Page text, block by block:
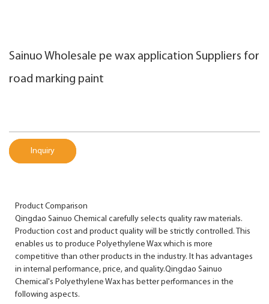
Sainuo Wholesale pe wax application Suppliers for
road marking paint
Inquiry
Product Comparison
Qingdao Sainuo Chemical carefully selects quality raw materials.
Production cost and product quality will be strictly controlled. This
enables us to produce Polyethylene Wax which is more
competitive than other products in the industry. It has advantages
in internal performance, price, and quality.Qingdao Sainuo
Chemical's Polyethylene Wax has better performances in the
following aspects.